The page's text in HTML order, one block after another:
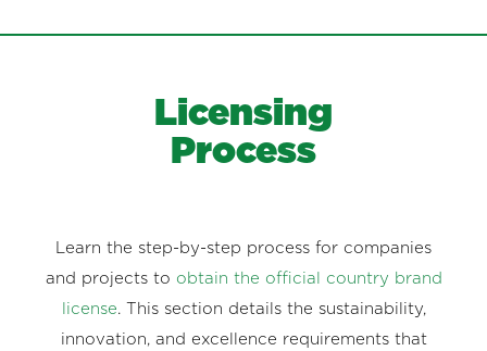
Licensing
Process
Learn the step-by-step process for companies
and projects to obtain the official country brand
license. This section details the sustainability,
innovation, and excellence requirements that